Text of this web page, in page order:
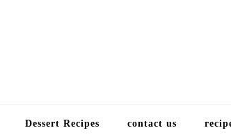
Dessert Recipes contact us